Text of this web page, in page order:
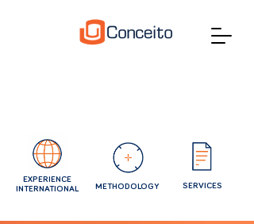
EXPERIENCE
INTERNATIONAL
METHODOLOGY SERVICES